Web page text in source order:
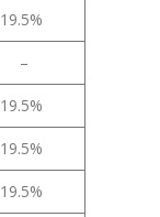
19.5%
–
19.5%
19.5%
19.5%